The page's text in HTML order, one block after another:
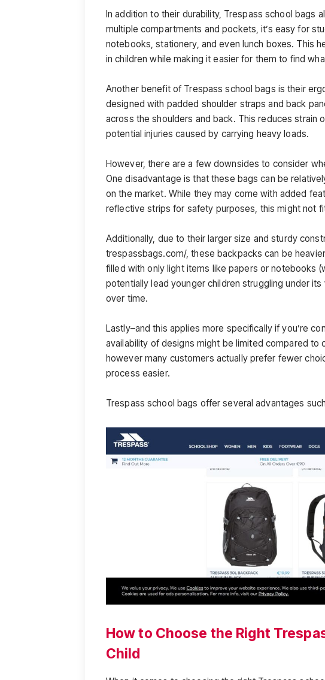
In addition to their durability, Trespass school bags
multiple compartments and pockets, it’s easy for
notebooks, stationery, and even lunch boxes. This
in children while making it easier for them to find
Another benefit of Trespass school bags is their
designed with padded shoulder straps and back
across the shoulders and back. This reduces strain
potential injuries caused by carrying heavy loads.
However, there are a few downsides to consider
One disadvantage is that these bags can be
on the market. While they may come with added
reflective strips for safety purposes, this might not
Additionally, due to their larger size and sturdy
trespassbags.com/, these backpacks can be
filled with only light items like papers or notebooks
potentially lead younger children struggling under
over time.
Lastly–and this applies more specifically if you’re
availability of designs might be limited compared to
however many customers actually prefer fewer
process easier.
Trespass school bags offer several advantages such
How to Choose the Right
Child